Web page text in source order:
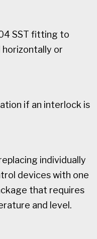
SST fitting to
horizontally or
if an interlock is
individually
devices with one
that requires
and level.